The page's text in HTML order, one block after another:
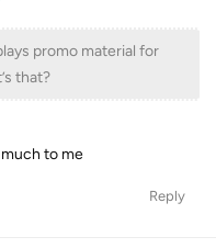
promo material for
that?
to me
Reply